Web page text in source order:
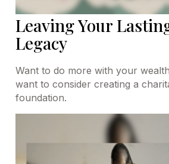
Leaving Your
Legacy
Want to do more with your
want to consider creating a
foundation.